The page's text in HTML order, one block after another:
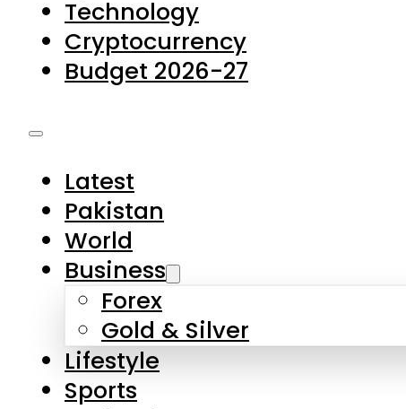
Latest
Business
Forex
Gold & Silver
Lifestyle
Sports
Technology
Cryptocurrency
Budget 2026-27